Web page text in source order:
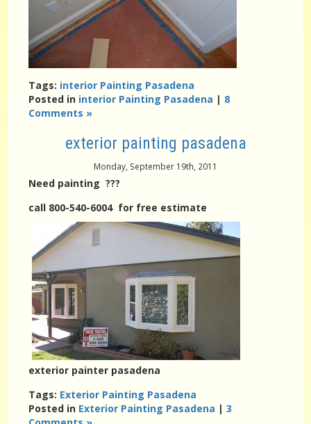
Tags: interior Painting Pasadena
Posted in interior Painting Pasadena | 8
Comments »
exterior painting pasadena
Monday, September 19th, 2011
Need painting ???
call 800-540-6004 for free estimate
exterior painter pasadena
Tags: Exterior Painting Pasadena
Posted in Exterior Painting Pasadena |3